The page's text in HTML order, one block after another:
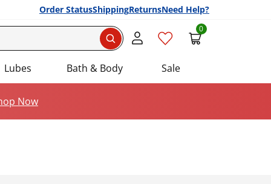
Order StatusShippingReturnsNeed Help?
0
Lubes Bath & Body Sale
Now